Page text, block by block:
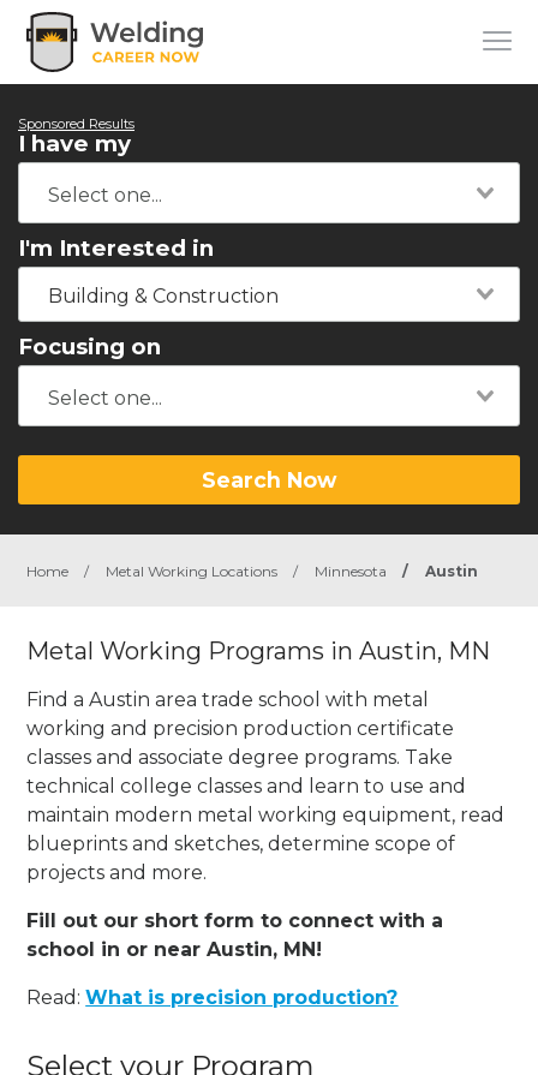
Sponsored Results
I have my
I'm Interested in
Building & Construction
Focusing on
Search Now
Home / Metal Working Locations / Minnesota / Austin
Metal Working Programs in Austin, MN
Find a Austin area trade school with metal
working and precision production certificate
classes and associate degree programs. Take
technical college classes and learn to use and
maintain modern metal working equipment, read
blueprints and sketches, determine scope of
projects and more.
Fill out our short form to connect with a
school in or near Austin, MN!
Read:What is precision production?
Select your Program